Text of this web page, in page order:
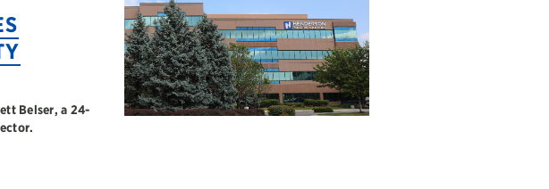
Belser, a 24-